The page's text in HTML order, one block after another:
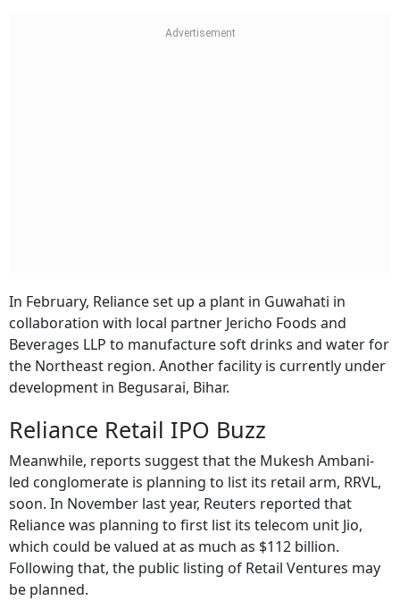
In February, Reliance set up a plant in Guwahati in
collaboration with local partner Jericho Foods and
Beverages LLP to manufacture soft drinks and water for
the Northeast region. Another facility is currently under
development in Begusarai, Bihar.
Reliance Retail IPO Buzz
Meanwhile, reports suggest that the Mukesh Ambani-
led conglomerate is planning to list its retail arm, RRVL,
soon. In November last year, Reuters reported that
Reliance was planning to first list its telecom unit Jio,
which could be valued at as much as $112 billion.
Following that, the public listing of Retail Ventures may
be planned.